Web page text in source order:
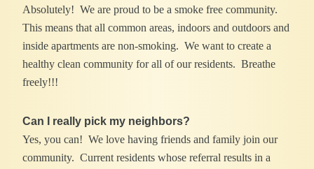
Absolutely! We are proud to be a smoke free community.
This means that all common areas, indoors and outdoors and
inside apartments are non-smoking. We want to create a
healthy clean community for all of our residents. Breathe
freely!!!
Can I really pick my neighbors?
Yes, you can! We love having friends and family join our
community. Current residents whose referral results in a